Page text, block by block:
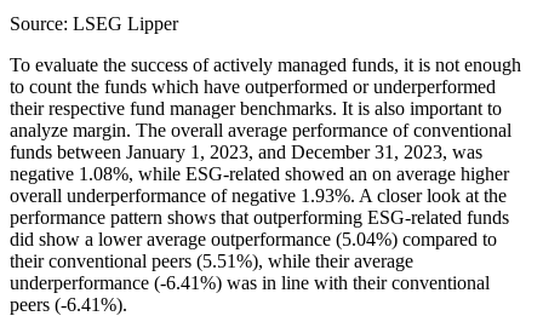
Source: LSEG Lipper
To evaluate the success of actively managed funds, it is not enough
to count the funds which have outperformed or underperformed
their respective fund manager benchmarks. It is also important to
analyze margin. The overall average performance of conventional
funds between January 1, 2023, and December 31, 2023, was
negative 1.08%, while ESG-related showed an on average higher
overall underperformance of negative 1.93%. A closer look at the
performance pattern shows that outperforming ESG-related funds
did show a lower average outperformance (5.04%) compared to
their conventional peers (5.51%), while their average
underperformance (-6.41%) was in line with their conventional
peers (-6.41%).